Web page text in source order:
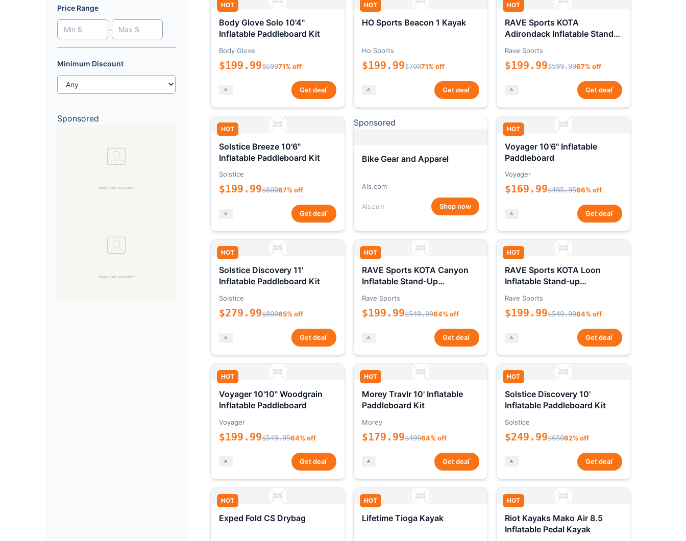
Price Range
-
Minimum Discount
Sponsored
HOT
Body Glove Solo 10'4"
Inflatable Paddleboard Kit
Body Glove
$199.99$69971% off
Get deal*
HOT
HO Sports Beacon 1 Kayak
Ho Sports
$199.99$70071% off
Get deal*
HOT
RAVE Sports KOTA
Adirondack Inflatable Stand-
Rave Sports
$199.99$599.9967% off
Get deal*
HOT
Solstice Breeze 10'6"
Inflatable Paddleboard Kit
Solstice
$199.99$60067% off
Get deal*
Sponsored
Bike Gear and Apparel
Als.com
Als.com Shop now
HOT
Voyager 10'6" Inflatable
Paddleboard
Voyager
$169.99$495.9566% off
Get deal*
HOT
Solstice Discovery 11'
Inflatable Paddleboard Kit
Solstice
$279.99$80065% off
Get deal*
HOT
RAVE Sports KOTA Canyon
Inflatable Stand-Up
Rave Sports
$199.99$549.9964% off
Get deal*
HOT
RAVE Sports KOTA Loon
Inflatable Stand-up
Rave Sports
$199.99$549.9964% off
Get deal*
HOT
Voyager 10'10" Woodgrain
Inflatable Paddleboard
Voyager
$199.99$549.9564% off
Get deal*
HOT
Morey Travlr 10' Inflatable
Paddleboard Kit
Morey
$179.99$49964% off
Get deal*
HOT
Solstice Discovery 10'
Inflatable Paddleboard Kit
Solstice
$249.99$65062% off
Get deal*
HOT
Exped Fold CS Drybag
HOT
Lifetime Tioga Kayak
HOT
Riot Kayaks Mako Air 8.5
Inflatable Pedal Kayak